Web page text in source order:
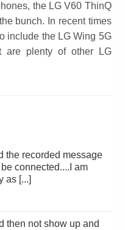
the LG V60 ThinQ
bunch. In recent times
include the LG Wing 5G
are plenty of other LG
connected....I am
as [...]